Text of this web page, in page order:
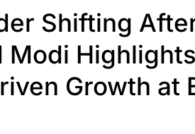
Shifting
Modi
Growth at